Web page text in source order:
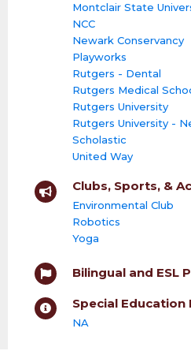
Montclair State
NCC
Newark Conservancy
Playworks
Rutgers - Dental
Rutgers Medical
Rutgers University
Rutgers University -
Scholastic
United Way
Clubs, Sports, &
Environmental Club
Robotics
Yoga
Bilingual and ESL
Special Education
NA